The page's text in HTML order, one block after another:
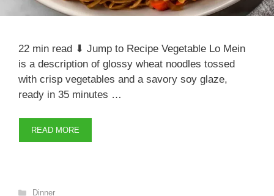
22 min read ⬇ Jump to Recipe Vegetable Lo Mein
is a description of glossy wheat noodles tossed
with crisp vegetables and a savory soy glaze,
ready in 35 minutes …
READ MORE
Categories
Dinner